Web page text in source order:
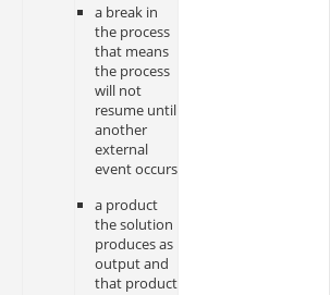
a break in
the process
that means
the process
will not
resume until
another
external
event occurs
a product
the solution
produces as
output and
that product